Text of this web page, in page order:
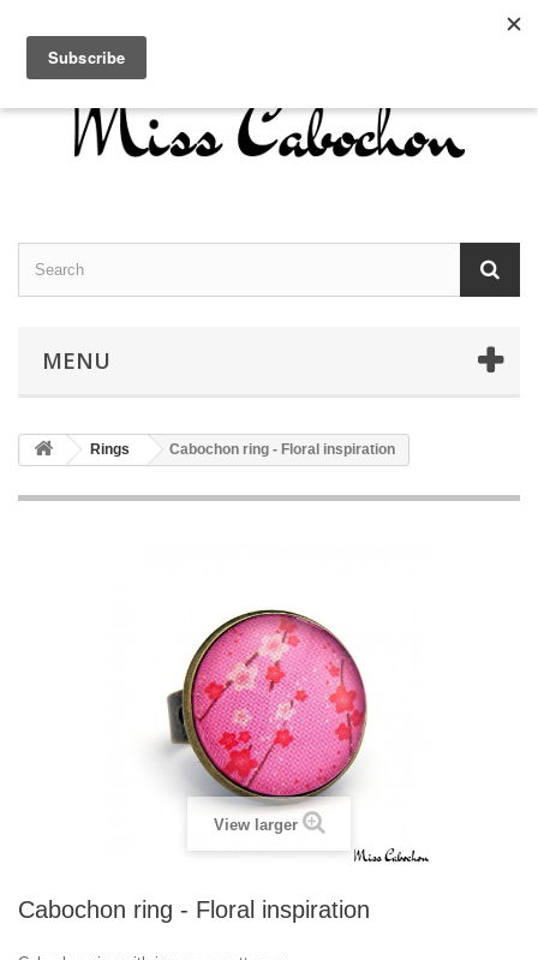
Sign in
MENU
Rings Cabochon ring - Floral inspiration
View larger
Cabochon ring - Floral inspiration